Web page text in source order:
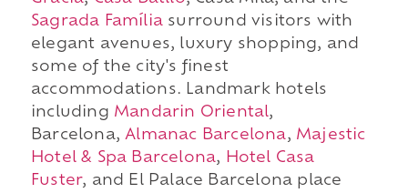
Sagrada Famíliasurround visitors with
elegant avenues, luxury shopping, and
some of the city's finest
accommodations. Landmark hotels
including Mandarin Oriental,
Barcelona,Almanac Barcelona, Majestic
Hotel & Spa Barcelona,
Hotel Casa
Fuster, and El Palace Barcelona place